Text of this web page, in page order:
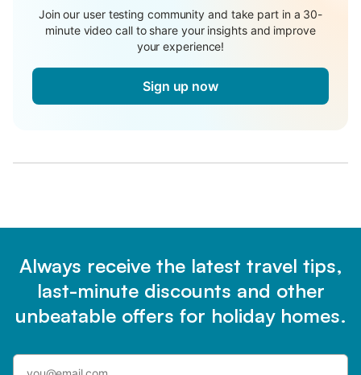
Join our user testing community and take part in a 30-
minute video call to share your insights and improve
your experience!
Sign up now
Always receive the latest travel tips,
last-minute discounts and other
unbeatable offers for holiday homes.